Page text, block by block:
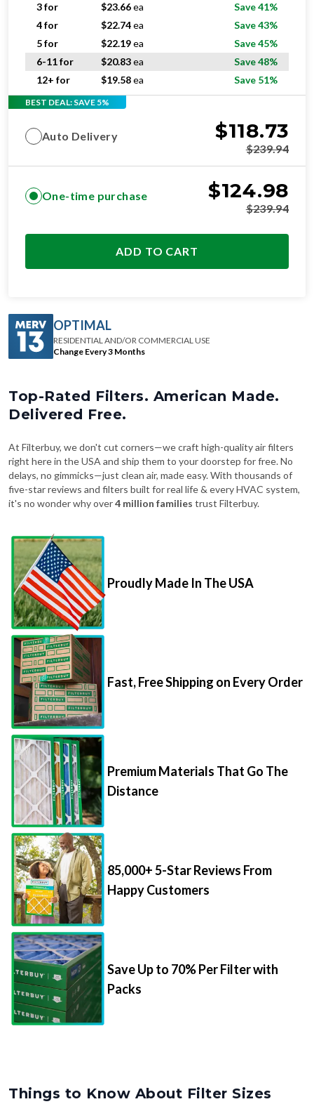
3 for
$23.66ea
Save 41%
4 for
$22.74ea
Save 43%
5 for
$22.19ea
Save 45%
6-11 for
$20.83ea
Save 48%
12+ for
$19.58ea Save 51%
BEST DEAL: SAVE 5%
Auto Delivery $118.73
$239.94
One-time purchase $124.98
$239.94
ADD TO CART
OPTIMAL
RESIDENTIAL AND/OR COMMERCIAL USE
Change Every 3 Months
Top-Rated Filters. American Made.
Delivered Free.
At Filterbuy, we don't cut corners—we craft high-quality air filters
right here in the USA and ship them to your doorstep for free. No
delays, no gimmicks—just clean air, made easy. With thousands of
five-star reviews and filters built for real life & every HVAC system,
it's no wonder why over4 million families trust Filterbuy.
Proudly Made In The USA
Fast, Free Shipping on Every Order
Premium Materials That Go The
Distance
85,000+ 5-Star Reviews From
Happy Customers
Save Up to 70% Per Filter with
Packs
Things to Know About Filter Sizes